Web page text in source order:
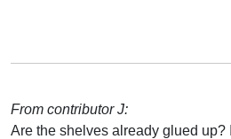
From contributor J:
Are the shelves already glued up?